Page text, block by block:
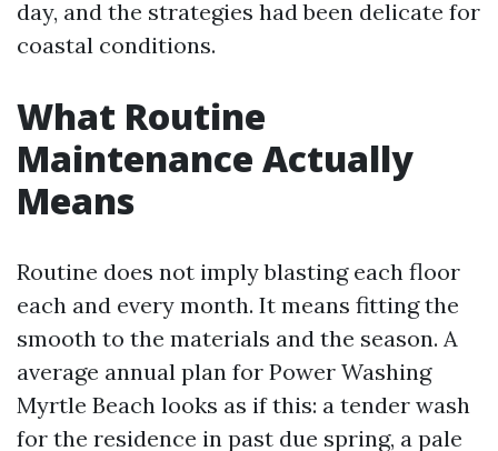
day, and the strategies had been delicate for
coastal conditions.
What Routine
Maintenance Actually
Means
Routine does not imply blasting each floor
each and every month. It means fitting the
smooth to the materials and the season. A
average annual plan for Power Washing
Myrtle Beach looks as if this: a tender wash
for the residence in past due spring, a pale